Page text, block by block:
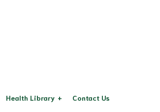
Health Library Contact Us